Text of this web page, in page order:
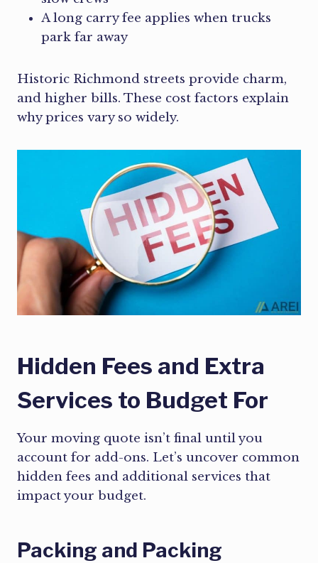
A long carry fee applies when trucks
park far away
Historic Richmond streets provide charm,
and higher bills. These cost factors explain
why prices vary so widely.
Hidden Fees and Extra
Services to Budget For
Your moving quote isn’t final until you
account for add-ons. Let’s uncover common
hidden fees and additional services that
impact your budget.
Packing and Packing